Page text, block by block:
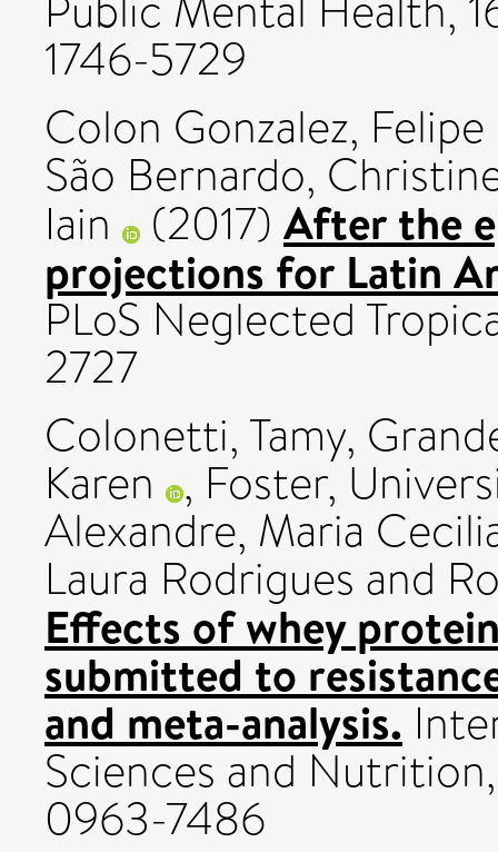
1746-5729
Colon Gonzalez, Felipe
São Bernardo,
Iain (2017) After the
projections for Latin
PLoS Neglected
2727
Colonetti, Tamy,
Karen , Foster,
Alexandre, Maria
Laura Rodrigues and
Effects of whey
submitted to
and meta-analysis.
Sciences and
0963-7486